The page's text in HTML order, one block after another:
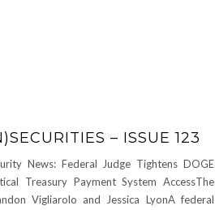
– ISSUE 123
News: Federal Judge Tightens DOGE
Treasury Payment System AccessThe
Vigliarolo and Jessica LyonA federal